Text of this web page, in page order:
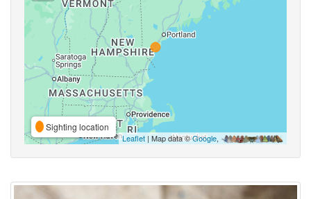
Sighting location
Leaflet | Map data ©Google,